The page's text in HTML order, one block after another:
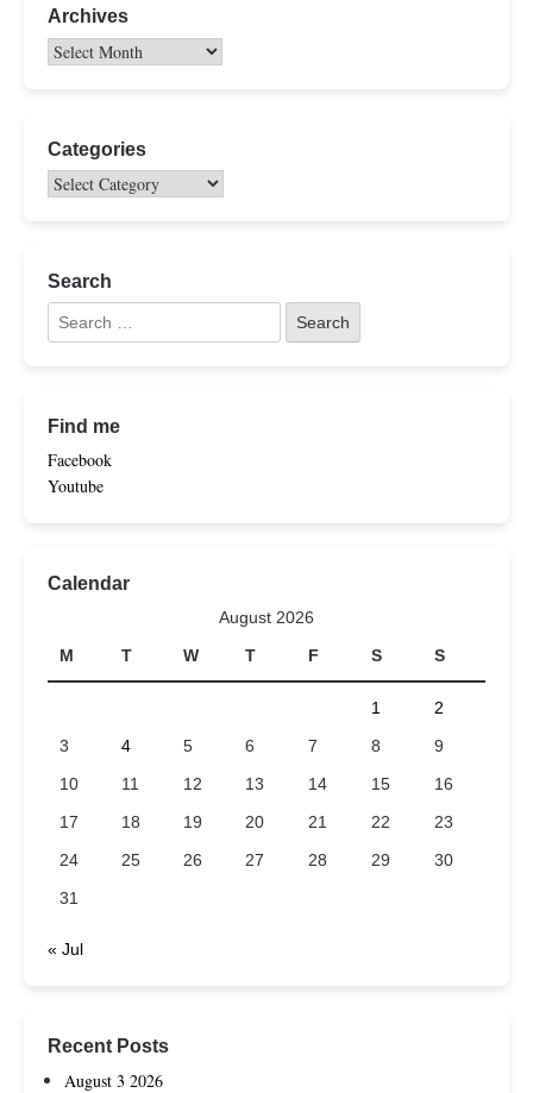
Archives
Categories
Search
Find me
Facebook
Youtube
Calendar
August 2026
M
T W T F S S
1
2
3
4 5 6 7 8
9
10
11 12 13 14 15
16
17
18 19 20 21 22
23
24
25 26 27 28 29
30
31
« Jul
Recent Posts
August 3 2026